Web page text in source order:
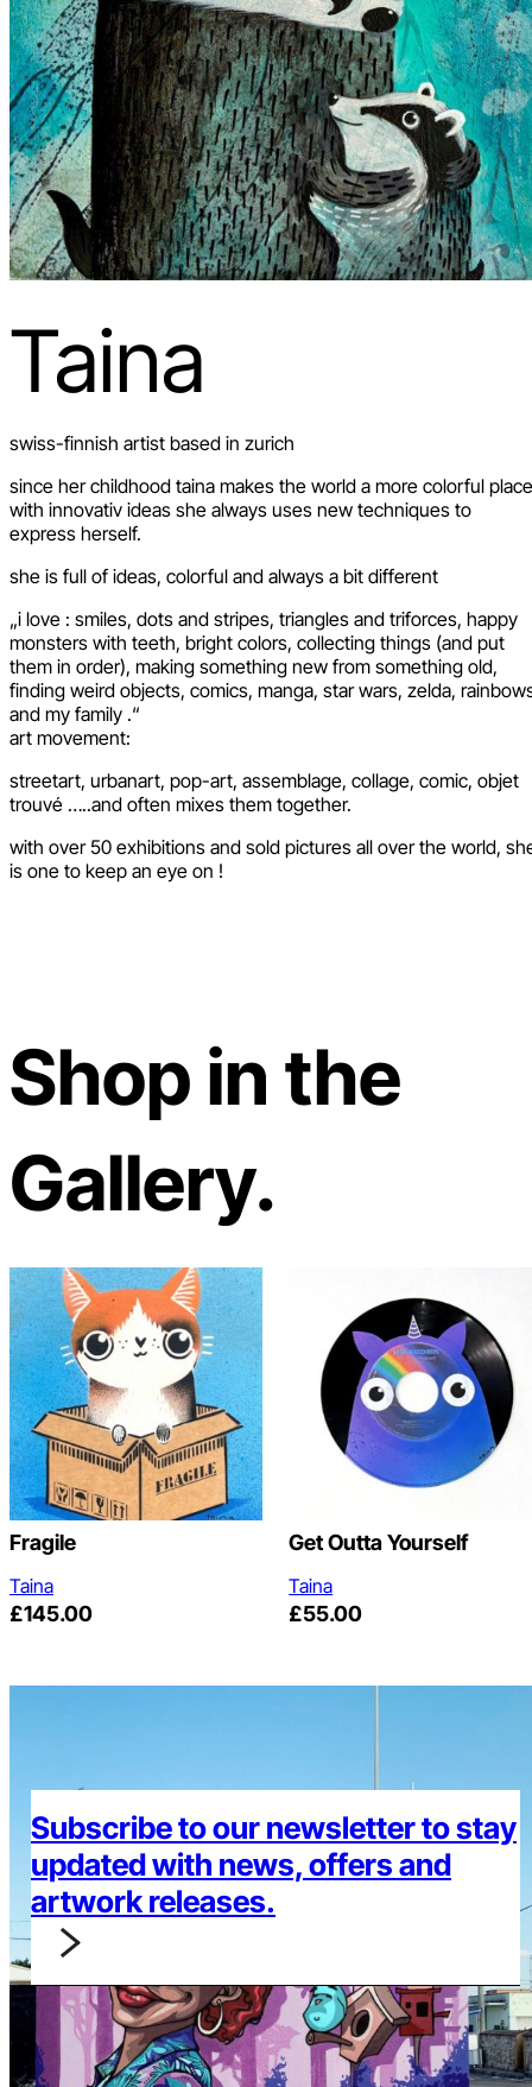
Taina
swiss-finnish artist based in zurich
since her childhood taina makes the world a more colorful
with innovativ ideas she always uses new techniques to
express herself.
she is full of ideas, colorful and always a bit different
„i love : smiles, dots and stripes, triangles and triforces, happy
monsters with teeth, bright colors, collecting things (and put
them in order), making something new from something old,
finding weird objects, comics, manga, star wars, zelda,
and my family .“
art movement:
streetart, urbanart, pop-art, assemblage, collage, comic, objet
trouvé …..and often mixes them together.
with over 50 exhibitions and sold pictures all over the world,
is one to keep an eye on !
Shop in the
Gallery.
Fragile
Taina
£145.00
Get Outta Yourself
Taina
£55.00
Subscribe to our newsletter to stay
updated with news, offers and
artwork releases.